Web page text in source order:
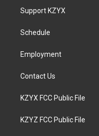
a
g
a
u
b
Support KZYX
Schedule
Employment
Contact Us
KZYX FCC Public File
KZYZ FCC Public File